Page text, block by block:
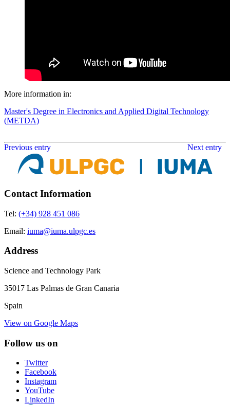
More information in:
Master's Degree in Electronics and Applied Digital Technology
(METDA)
Previous entry Next entry
Contact Information
Tel: (+34) 928 451 086
Email: iuma@iuma.ulpgc.es
Address
Science and Technology Park
35017 Las Palmas de Gran Canaria
Spain
View on Google Maps
Follow us on
Twitter
Facebook
Instagram
YouTube
LinkedIn